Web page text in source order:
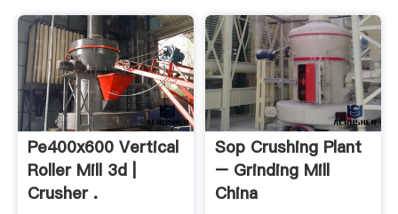
Pe400x600 Vertical
Roller Mill 3d |
Crusher .
Sop Crushing Plant
– Grinding Mill
China